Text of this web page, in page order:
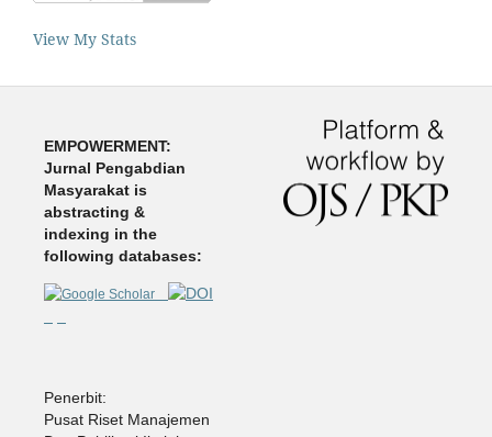
View My Stats
EMPOWERMENT:
Jurnal Pengabdian
Masyarakat is
abstracting &
indexing in the
following databases:
Penerbit:
Pusat Riset Manajemen